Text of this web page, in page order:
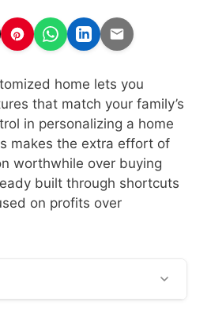
home lets you
that match your family’s
in personalizing a home
makes the extra effort of
worthwhile over buying
built through shortcuts
on profits over